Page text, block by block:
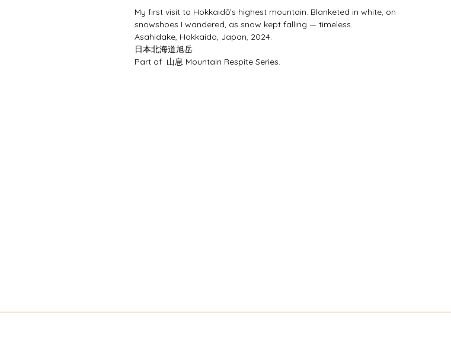
My first visit to Hokkaidō’s highest mountain. Blanketed in white, on
snowshoes I wandered, as snow kept falling — timeless.
Asahidake, Hokkaido, Japan, 2024.
⽇本北海道旭岳
Part of  山息 Mountain Respite Series.